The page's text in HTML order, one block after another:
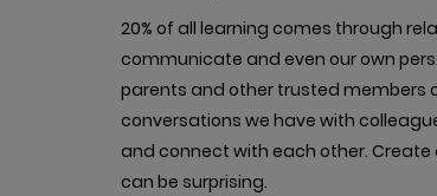
20% of all learning comes through
communicate and even our own
parents and other trusted members
conversations we have with
and connect with each other.
can be surprising.